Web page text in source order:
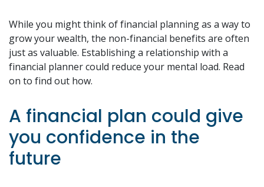
While you might think of financial planning as a way to
grow your wealth, the non-financial benefits are often
just as valuable. Establishing a relationship with a
financial planner could reduce your mental load. Read
on to find out how.
A financial plan could give
you confidence in the
future